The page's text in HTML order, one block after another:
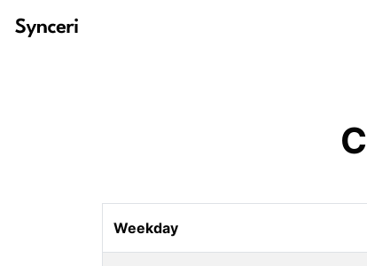
Weekday